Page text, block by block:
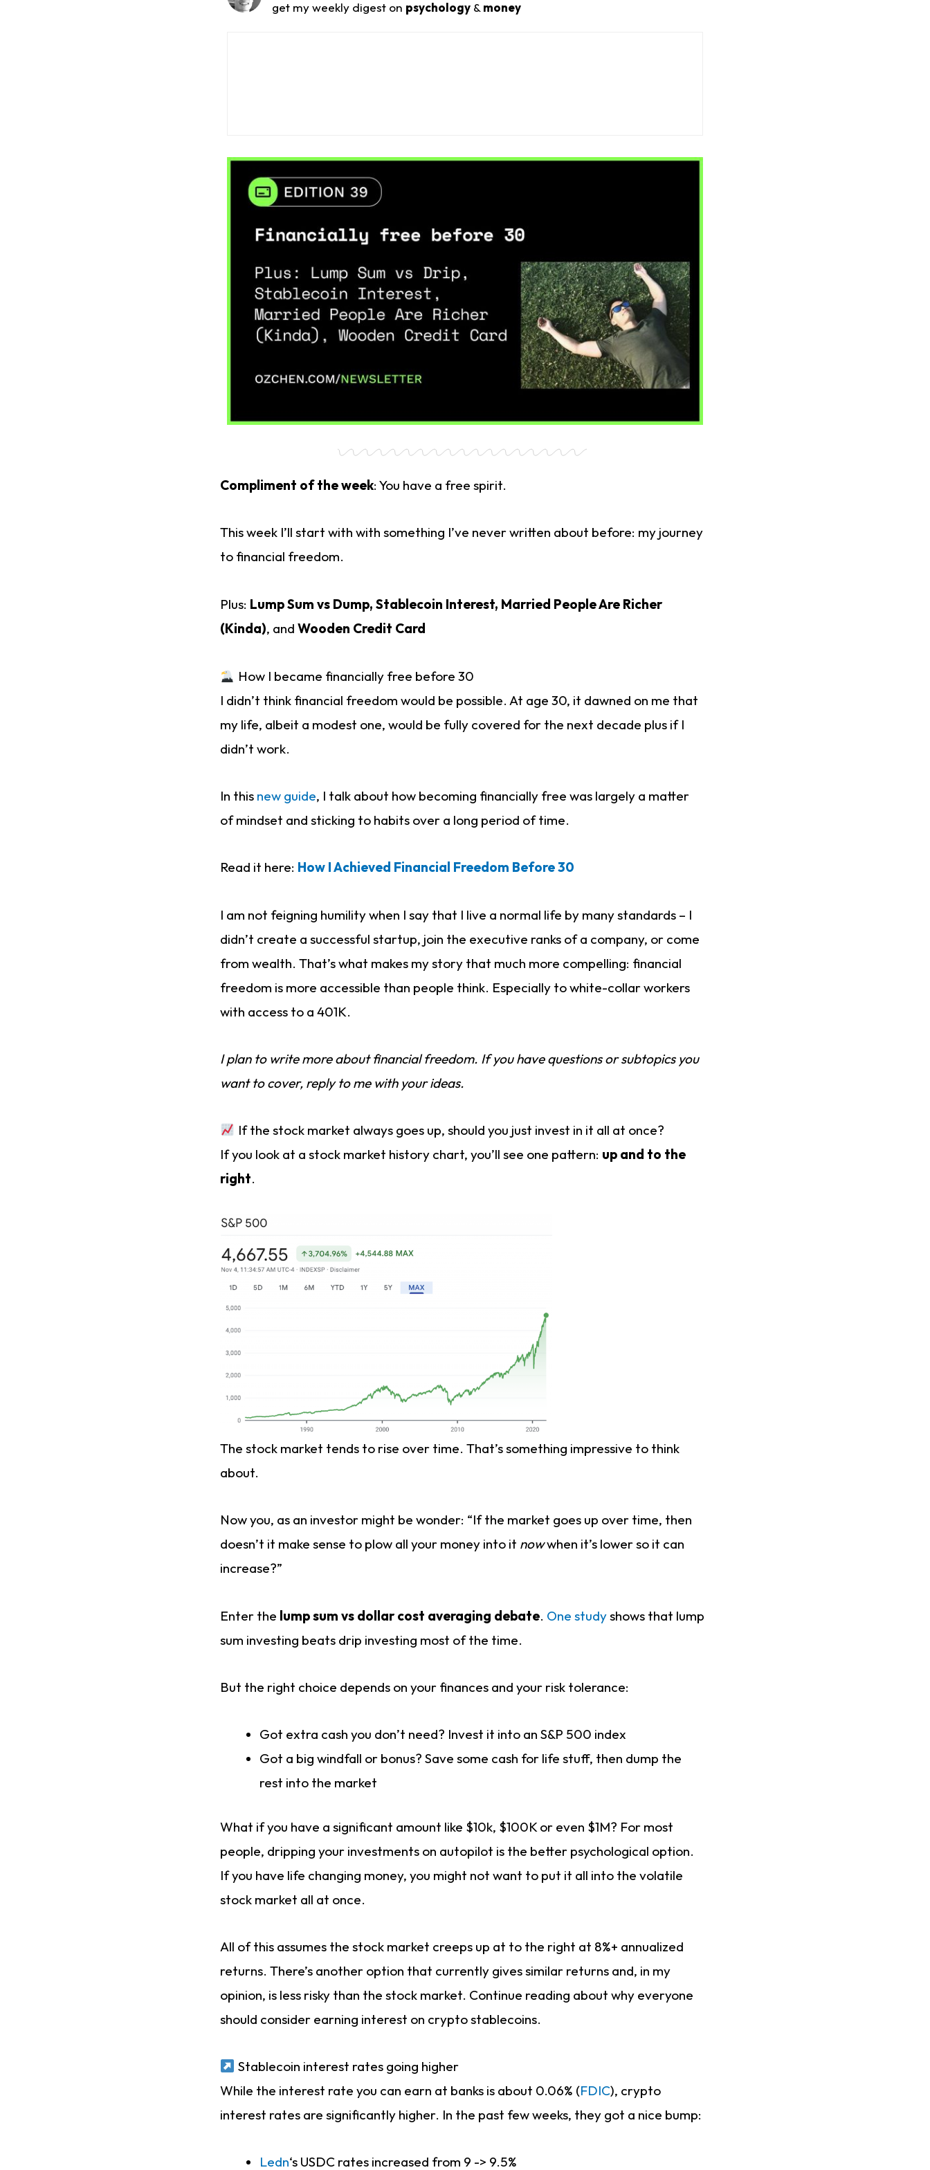
get my weekly digest on psychology& money
Compliment of the week: You have a free spirit.
This week I’ll start with with something I’ve never written about before: my journey
to financial freedom.
Plus: Lump Sum vs Dump, Stablecoin Interest, Married People Are Richer
(Kinda), and Wooden Credit Card
How I became financially free before 30
I didn’t think financial freedom would be possible. At age 30, it dawned on me that
my life, albeit a modest one, would be fully covered for the next decade plus if I
didn’t work.
In this new guide, I talk about how becoming financially free was largely a matter
of mindset and sticking to habits over a long period of time.
Read it here: How I Achieved Financial Freedom Before 30
I am not feigning humility when I say that I live a normal life by many standards – I
didn’t create a successful startup, join the executive ranks of a company, or come
from wealth. That’s what makes my story that much more compelling: financial
freedom is more accessible than people think. Especially to white-collar workers
with access to a 401K.
I plan to write more about financial freedom. If you have questions or subtopics you
want to cover, reply to me with your ideas.
If the stock market always goes up, should you just invest in it all at once?
If you look at a stock market history chart, you’ll see one pattern: up and to the
right.
The stock market tends to rise over time. That’s something impressive to think
about.
Now you, as an investor might be wonder: “If the market goes up over time, then
doesn’t it make sense to plow all your money into it nowwhen it’s lower so it can
increase?”
Enter the lump sum vs dollar cost averaging debate. One studyshows that lump
sum investing beats drip investing most of the time.
But the right choice depends on your finances and your risk tolerance:
Got extra cash you don’t need? Invest it into an S&P 500 index
Got a big windfall or bonus? Save some cash for life stuff, then dump the
rest into the market
What if you have a significant amount like $10k, $100K or even $1M? For most
people, dripping your investments on autopilot is the better psychological option.
If you have life changing money, you might not want to put it all into the volatile
stock market all at once.
All of this assumes the stock market creeps up at to the right at 8%+ annualized
returns. There’s another option that currently gives similar returns and, in my
opinion, is less risky than the stock market. Continue reading about why everyone
should consider earning interest on crypto stablecoins.
Stablecoin interest rates going higher
While the interest rate you can earn at banks is about 0.06% (FDIC), crypto
interest rates are significantly higher. In the past few weeks, they got a nice bump:
Ledn‘s USDC rates increased from 9 -> 9.5%